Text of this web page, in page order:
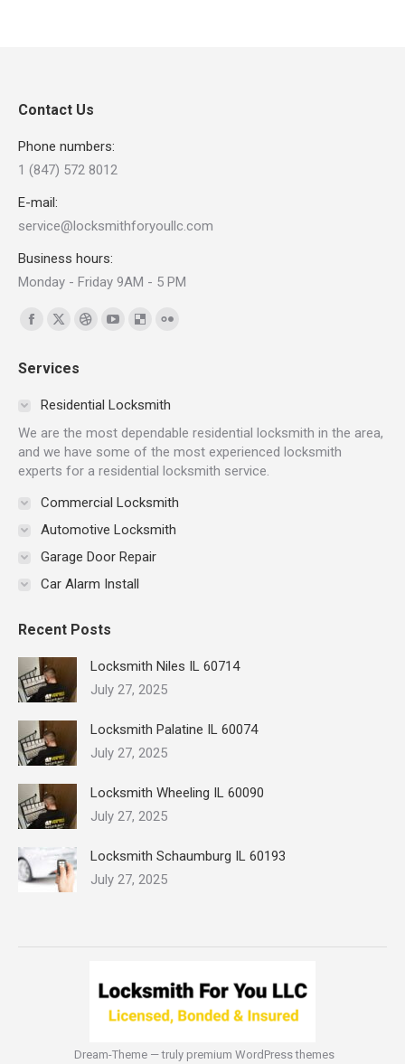
Contact Us
Phone numbers:
1 (847) 572 8012
E-mail:
service@locksmithforyoullc.com
Business hours:
Monday - Friday 9AM - 5 PM
Find us on:
Facebook
opens
window
X
opens
in
window
Dribbble
in
window
YouTube
in
window
Delicious
in
window
in
window
Services
Residential Locksmith
We are the most dependable residential locksmith in the area,
and we have some of the most experienced locksmith
experts for a residential locksmith service.
Commercial Locksmith
Automotive Locksmith
Garage Door Repair
Car Alarm Install
Recent Posts
Locksmith Niles IL 60714
July 27, 2025
Locksmith Palatine IL 60074
July 27, 2025
Locksmith Wheeling IL 60090
July 27, 2025
Locksmith Schaumburg IL 60193
July 27, 2025
Dream-Theme — truly premium WordPress themes